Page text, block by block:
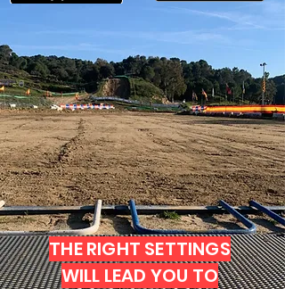
THE RIGHT SETTINGS
WILL LEAD YOU TO